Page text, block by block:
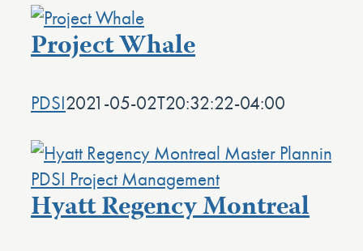
Project Whale
PDSI2021-05-02T20:32:22-04:00
Hyatt Regency Montreal